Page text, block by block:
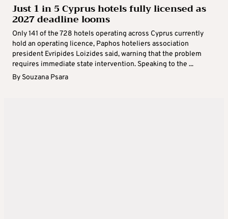
Just 1 in 5 Cyprus hotels fully licensed as
2027 deadline looms
Only 141 of the 728 hotels operating across Cyprus currently
hold an operating licence, Paphos hoteliers association
president Evripides Loizides said, warning that the problem
requires immediate state intervention. Speaking to the ...
By Souzana Psara